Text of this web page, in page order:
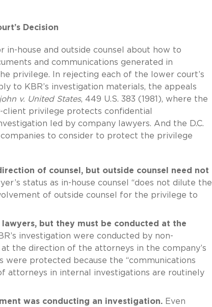
Decision
in-house and outside counsel about how to
and communications generated in
privilege. In rejecting each of the lower court’s
to KBR’s investigation materials, the appeals
v. United States, 449 U.S. 383 (1981), where the
privilege protects confidential
led by company lawyers. And the D.C.
to consider to protect the privilege
of counsel, but outside counsel need not
status as in-house counsel “does not dilute the
of outside counsel for the privilege to
but they must be conducted at the
investigation were conducted by non-
the direction of the attorneys in the company’s
were protected because the “communications
attorneys in internal investigations are routinely
was conducting an investigation.Even